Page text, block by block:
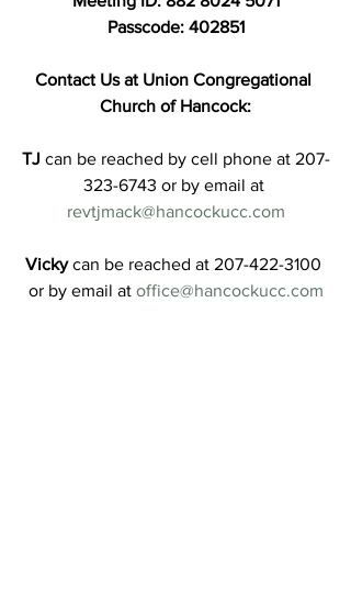
Passcode: 402851
Contact Us at Union Congregational
Church of Hancock:
TJ can be reached by cell phone at 207-
323-6743 or by email at
revtjmack@hancockucc.com
Vicky can be reached at 207-422-3100
or by email at office@hancockucc.com